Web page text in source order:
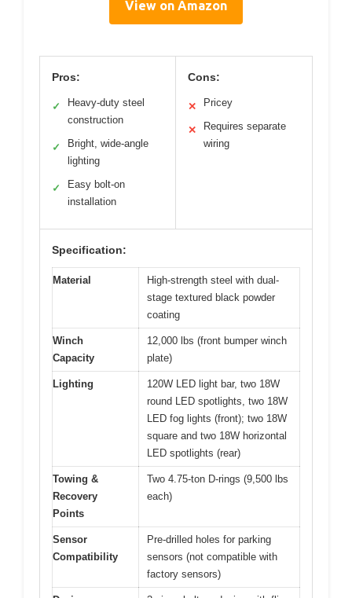
View on Amazon
Pros:
✓
Heavy-duty steel
construction
✓
Bright, wide-angle
lighting
✓
Easy bolt-on
installation
Cons:
✕ Pricey
✕
Requires separate
wiring
Specification:
Material
High-strength steel with dual-
stage textured black powder
coating
Winch
Capacity
12,000 lbs (front bumper winch
plate)
Lighting
120W LED light bar, two 18W
round LED spotlights, two 18W
LED fog lights (front); two 18W
square and two 18W horizontal
LED spotlights (rear)
Towing &
Recovery
Points
Two 4.75-ton D-rings (9,500 lbs
each)
Sensor
Compatibility
Pre-drilled holes for parking
sensors (not compatible with
factory sensors)